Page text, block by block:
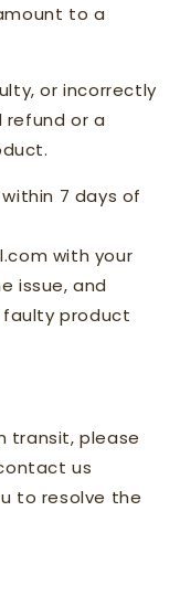
to a
or incorrectly
refund or a
7 days of
with your
issue, and
product
transit, please
us
to resolve the